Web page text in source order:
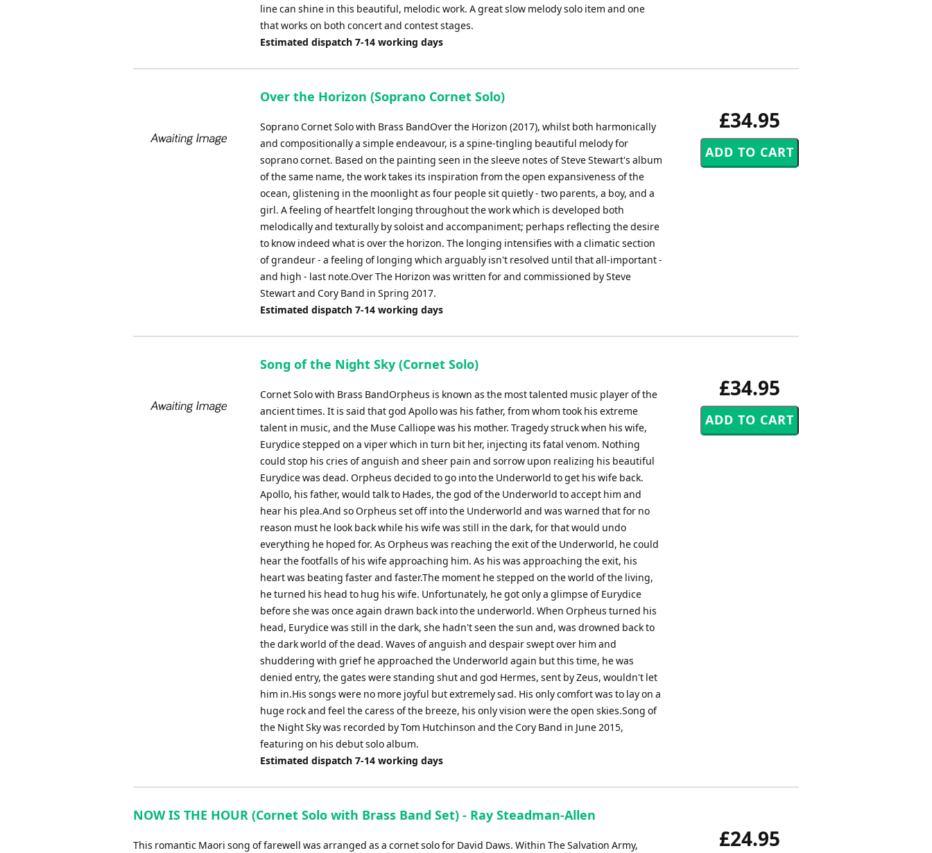
line can shine in this beautiful, melodic work. A great slow melody solo item and one
that works on both concert and contest stages.
Estimated dispatch 7-14 working days
£34.95
Over the Horizon (Soprano Cornet Solo)
Soprano Cornet Solo with Brass BandOver the Horizon (2017), whilst both harmonically
and compositionally a simple endeavour, is a spine-tingling beautiful melody for
soprano cornet. Based on the painting seen in the sleeve notes of Steve Stewart's album
of the same name, the work takes its inspiration from the open expansiveness of the
ocean, glistening in the moonlight as four people sit quietly - two parents, a boy, and a
girl. A feeling of heartfelt longing throughout the work which is developed both
melodically and texturally by soloist and accompaniment; perhaps reflecting the desire
to know indeed what is over the horizon. The longing intensifies with a climatic section
of grandeur - a feeling of longing which arguably isn't resolved until that all-important -
and high - last note.Over The Horizon was written for and commissioned by Steve
Stewart and Cory Band in Spring 2017.
Estimated dispatch 7-14 working days
£34.95
Song of the Night Sky (Cornet Solo)
Cornet Solo with Brass BandOrpheus is known as the most talented music player of the
ancient times. It is said that god Apollo was his father, from whom took his extreme
talent in music, and the Muse Calliope was his mother. Tragedy struck when his wife,
Eurydice stepped on a viper which in turn bit her, injecting its fatal venom. Nothing
could stop his cries of anguish and sheer pain and sorrow upon realizing his beautiful
Eurydice was dead. Orpheus decided to go into the Underworld to get his wife back.
Apollo, his father, would talk to Hades, the god of the Underworld to accept him and
hear his plea.And so Orpheus set off into the Underworld and was warned that for no
reason must he look back while his wife was still in the dark, for that would undo
everything he hoped for. As Orpheus was reaching the exit of the Underworld, he could
hear the footfalls of his wife approaching him. As his was approaching the exit, his
heart was beating faster and faster.The moment he stepped on the world of the living,
he turned his head to hug his wife. Unfortunately, he got only a glimpse of Eurydice
before she was once again drawn back into the underworld. When Orpheus turned his
head, Eurydice was still in the dark, she hadn't seen the sun and, was drowned back to
the dark world of the dead. Waves of anguish and despair swept over him and
shuddering with grief he approached the Underworld again but this time, he was
denied entry, the gates were standing shut and god Hermes, sent by Zeus, wouldn't let
him in.His songs were no more joyful but extremely sad. His only comfort was to lay on a
huge rock and feel the caress of the breeze, his only vision were the open skies.Song of
the Night Sky was recorded by Tom Hutchinson and the Cory Band in June 2015,
featuring on his debut solo album.
Estimated dispatch 7-14 working days
£24.95
NOW IS THE HOUR (Cornet Solo with Brass Band Set) - Ray Steadman-Allen
This romantic Maori song of farewell was arranged as a cornet solo for David Daws. Within The Salvation Army,